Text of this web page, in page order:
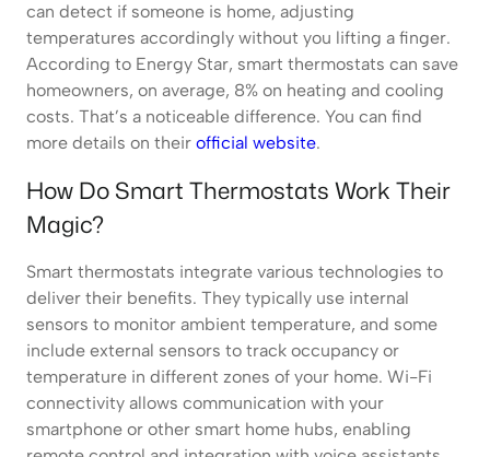
can detect if someone is home, adjusting
temperatures accordingly without you lifting a finger.
According to Energy Star, smart thermostats can save
homeowners, on average, 8% on heating and cooling
costs. That’s a noticeable difference. You can find
more details on their official website.
How Do Smart Thermostats Work Their
Magic?
Smart thermostats integrate various technologies to
deliver their benefits. They typically use internal
sensors to monitor ambient temperature, and some
include external sensors to track occupancy or
temperature in different zones of your home. Wi-Fi
connectivity allows communication with your
smartphone or other smart home hubs, enabling